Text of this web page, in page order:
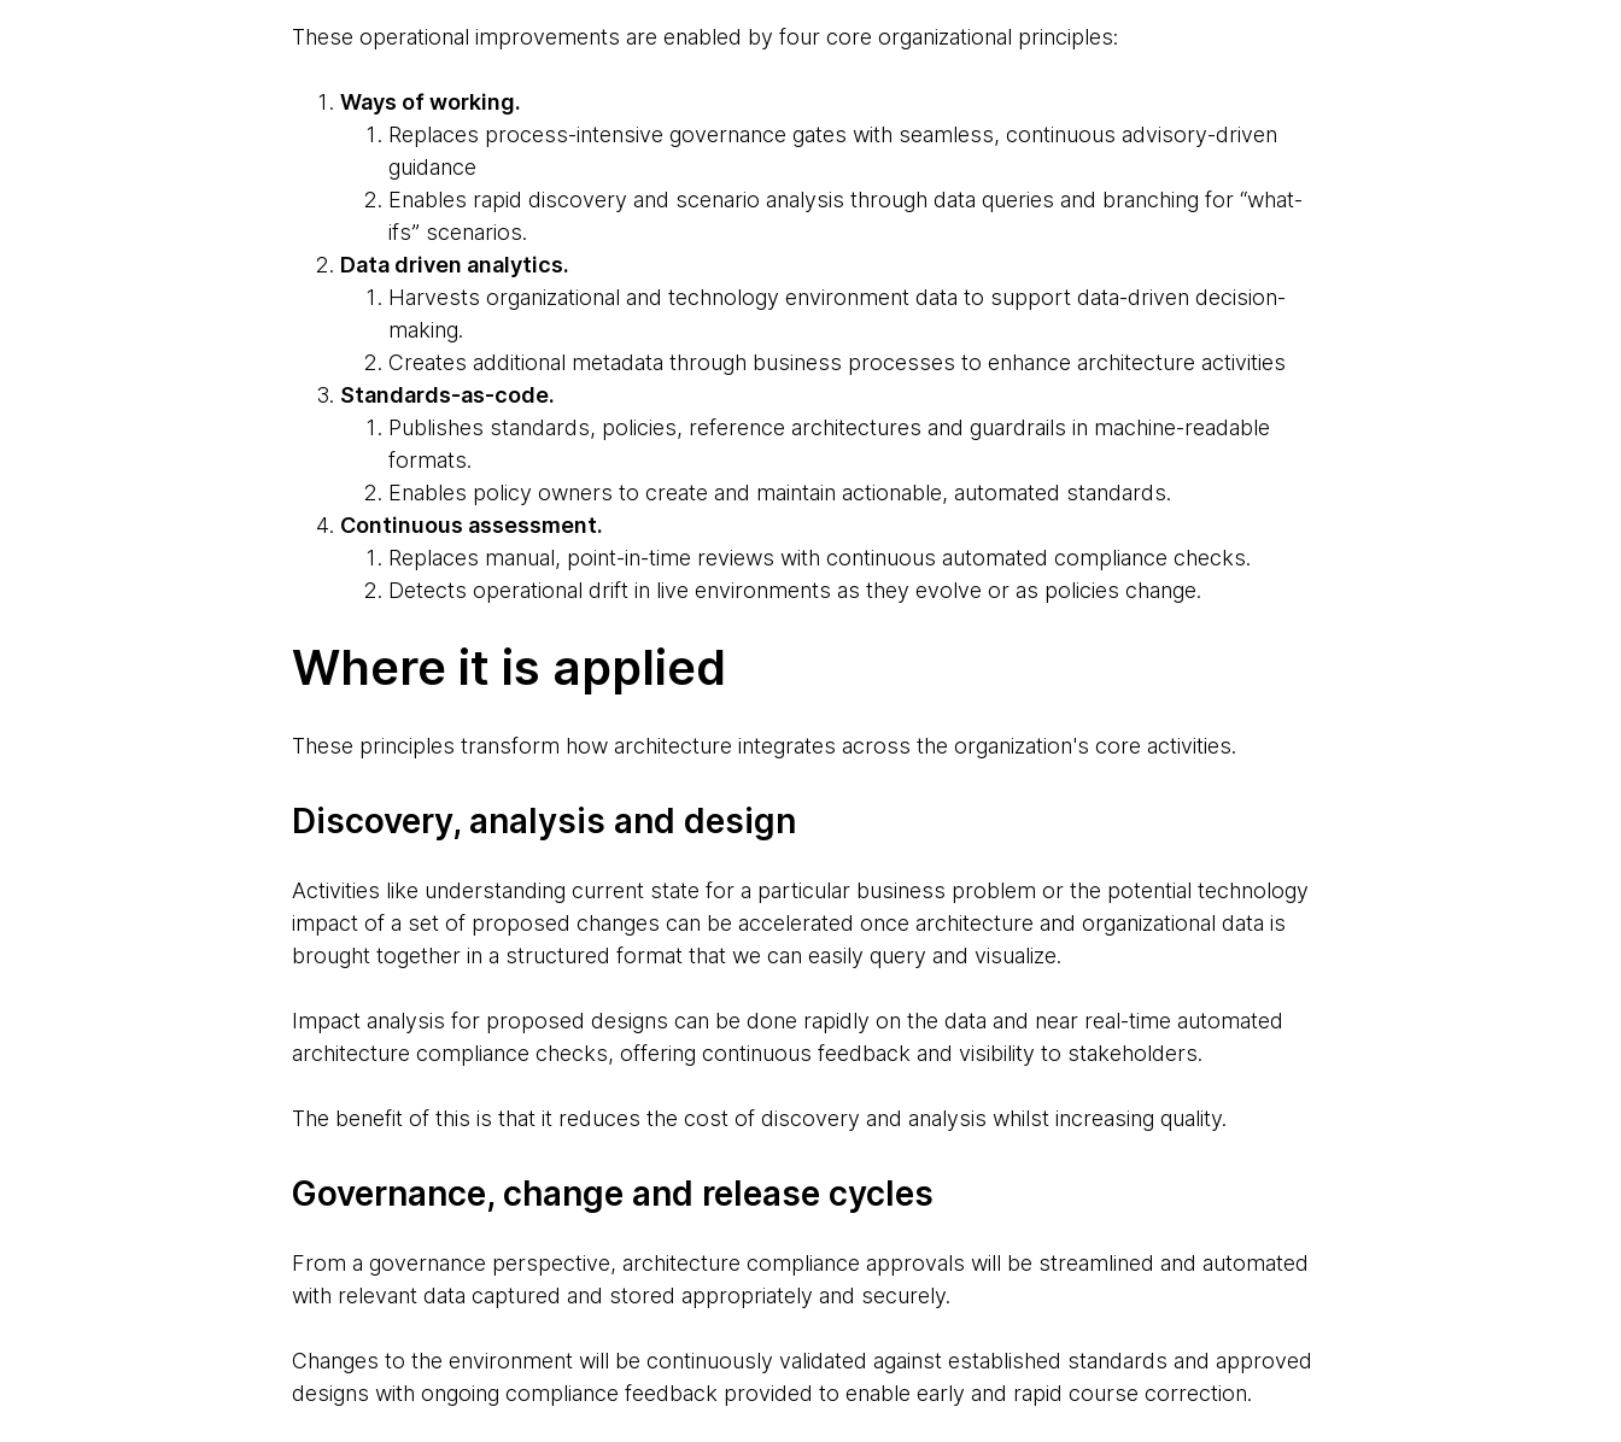
These operational improvements are enabled by four core organizational principles:
Ways of working.
Replaces process-intensive governance gates with seamless, continuous advisory-driven
guidance
Enables rapid discovery and scenario analysis through data queries and branching for “what-
ifs” scenarios.
Data driven analytics.
Harvests organizational and technology environment data to support data-driven decision-
making.
Creates additional metadata through business processes to enhance architecture activities
Standards-as-code.
Publishes standards, policies, reference architectures and guardrails in machine-readable
formats.
Enables policy owners to create and maintain actionable, automated standards.
Continuous assessment.
Replaces manual, point-in-time reviews with continuous automated compliance checks.
Detects operational drift in live environments as they evolve or as policies change.
Where it is applied
These principles transform how architecture integrates across the organization's core activities.
Discovery, analysis and design
Activities like understanding current state for a particular business problem or the potential technology
impact of a set of proposed changes can be accelerated once architecture and organizational data is
brought together in a structured format that we can easily query and visualize.
Impact analysis for proposed designs can be done rapidly on the data and near real-time automated
architecture compliance checks, offering continuous feedback and visibility to stakeholders.
The benefit of this is that it reduces the cost of discovery and analysis whilst increasing quality.
Governance, change and release cycles
From a governance perspective, architecture compliance approvals will be streamlined and automated
with relevant data captured and stored appropriately and securely.
Changes to the environment will be continuously validated against established standards and approved
designs with ongoing compliance feedback provided to enable early and rapid course correction.